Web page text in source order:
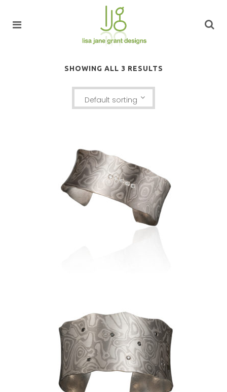
SHOWING ALL 3 RESULTS
Default sorting
LUSSIER ANTICLASTIC CUFF
1.0″- ANTARCTIC WITH 5